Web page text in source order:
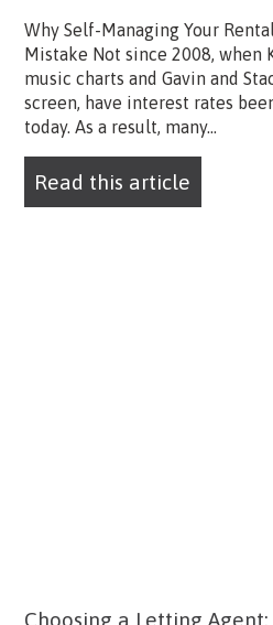
Why Self-Managing Your
Mistake Not since 2008, when
music charts and Gavin and
screen, have interest rates
today. As a result, many...
Read this article
Choosing a Letting